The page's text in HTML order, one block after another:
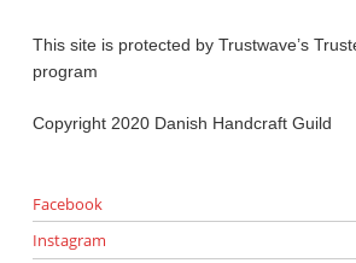
This site is protected by Trustwave’s
program
Copyright 2020 Danish Handcraft Guild
Facebook
Instagram